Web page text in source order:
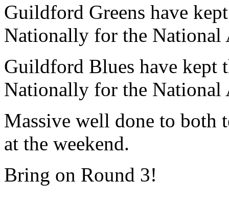
Guildford Greens have
Nationally for the National
Guildford Blues have kept
Nationally for the National
Massive well done to both
at the weekend.
Bring on Round 3!